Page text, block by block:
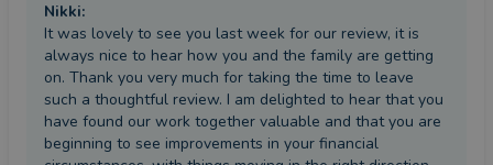
Nikki:
It was lovely to see you last week for our review, it is
always nice to hear how you and the family are getting
on. Thank you very much for taking the time to leave
such a thoughtful review. I am delighted to hear that you
have found our work together valuable and that you are
beginning to see improvements in your financial